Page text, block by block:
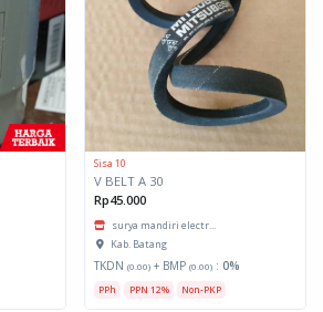
Sisa 10
V BELT A 30
Rp45.000
surya mandiri electr...
Kab. Batang
TKDN (0.00) + BMP (0.00) : 0%
PPh PPN 12% Non-PKP